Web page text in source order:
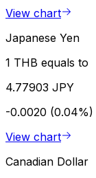
View chart
Japanese Yen
1 THB equals to
4.77903 JPY
-0.0020 (0.04%)
View chart
Canadian Dollar